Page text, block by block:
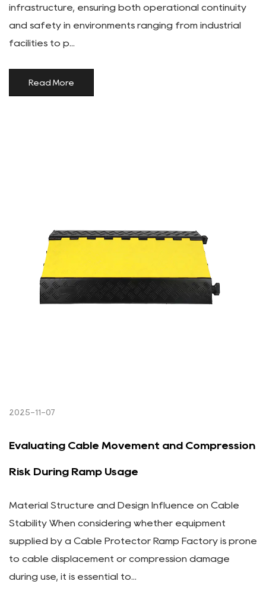
infrastructure, ensuring both operational continuity
and safety in environments ranging from industrial
facilities to p...
Read More
2025-11-07
Evaluating Cable Movement and Compression
Risk During Ramp Usage
Material Structure and Design Influence on Cable
Stability When considering whether equipment
supplied by a Cable Protector Ramp Factory is prone
to cable displacement or compression damage
during use, it is essential to...